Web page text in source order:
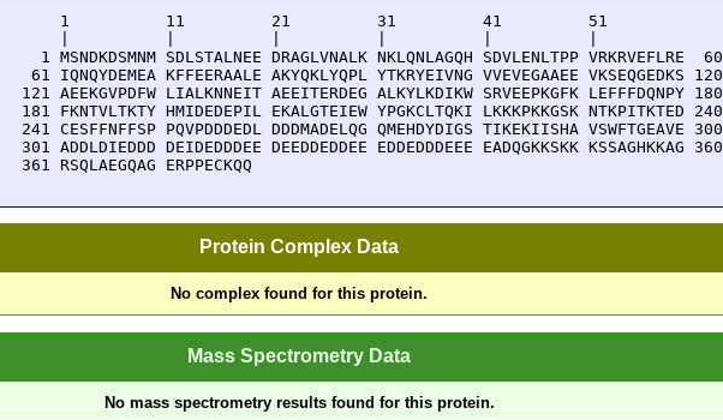
      1          11         21         31         41         51
    1 MSNDKDSMNM SDLSTALNEE DRAGLVNALK NKLQNLAGQH SDVLENLTPP VRKRVEFLRE  60
   61 IQNQYDEMEA KFFEERAALE AKYQKLYQPL YTKRYEIVNG VVEVEGAAEE VKSEQGEDKS 120
  121 AEEKGVPDFW LIALKNNEIT AEEITERDEG ALKYLKDIKW SRVEEPKGFK LEFFFDQNPY 180
  181 FKNTVLTKTY HMIDEDEPIL EKALGTEIEW YPGKCLTQKI LKKKPKKGSK NTKPITKTED 240
  241 CESFFNFFSP PQVPDDDEDL DDDMADELQG QMEHDYDIGS TIKEKIISHA VSWFTGEAVE 300
  301 ADDLDIEDDD DEIDEDDDEE DEEDDEDDEE EDDEDDDEEE EADQGKKSKK KSSAGHKKAG 360
  361 RSQLAEGQAG ERPPECKQQ
Protein Complex Data
No complex found for this protein.
Mass Spectrometry Data
No mass spectrometry results found for this protein.